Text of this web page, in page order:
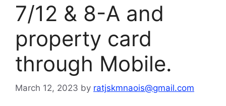
7/12 & 8-A and
property card
through Mobile.
March 12, 2023 by ratjskmnaois@gmail.com